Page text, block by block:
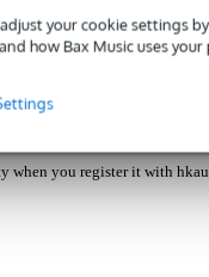
your cookie settings
how Bax Music uses
inch Active Speaker
comes with a 5-year warranty
a 3-year warranty.
when you register it with